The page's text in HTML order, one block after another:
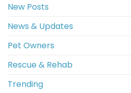
New Posts
News & Updates
Pet Owners
Rescue & Rehab
Trending